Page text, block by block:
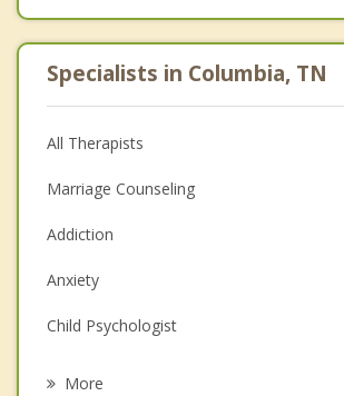
Specialists in Columbia, TN
All Therapists
Marriage Counseling
Addiction
Anxiety
Child Psychologist
More